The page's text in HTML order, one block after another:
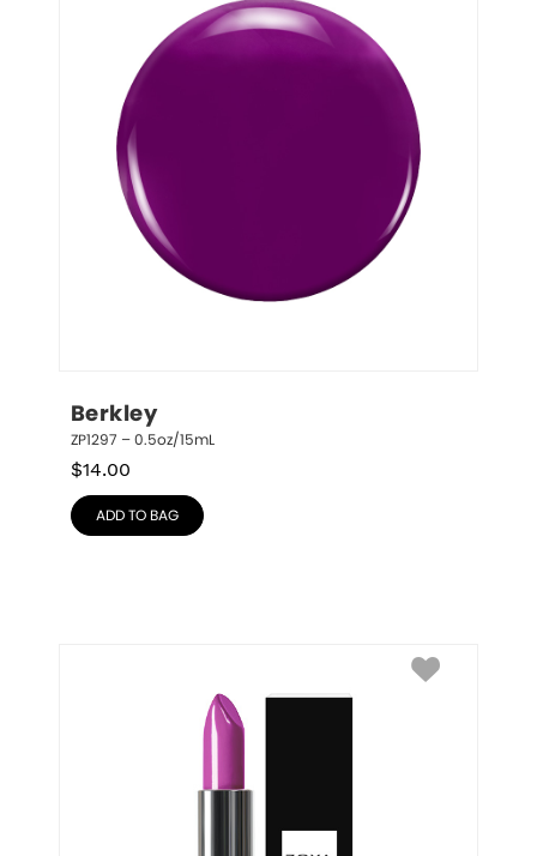
Berkley
ZP1297 – 0.5oz/15mL
$14.00
ADD TO BAG